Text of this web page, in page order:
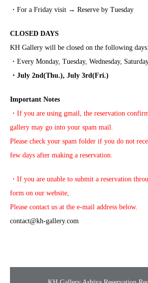
・For a Friday visit → Reserve by Tuesday
CLOSED DAYS
KH Gallery will be closed on the following days:
・Every Monday, Tuesday, Wednesday,
・July 2nd(Thu.), July 3rd(Fri.)
Important Notes
・If you are using gmail, the reservation
gallery may go into your spam mail.
Please check your spam folder if you do not
few days after making a reservation.
・If you are unable to submit a reservation
form on our website,
Please contact us at the e-mail address below.
contact@kh-gallery.com